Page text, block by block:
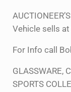
Vehicle sells
For Info call
GLASSWARE,
SPORTS